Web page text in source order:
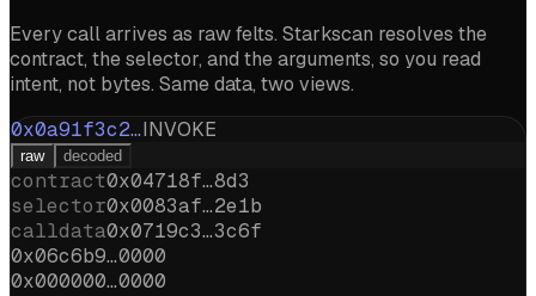
Every call arrives as raw felts. Starkscan resolves the
contract, the selector, and the arguments, so you read
intent, not bytes. Same data, two views.
0x0a91f3c2…INVOKE
raw decoded
contract0x04718f…8d3
selector0x0083af…2e1b
calldata0x0719c3…3c6f
0x06c6b9…0000
0x000000…0000